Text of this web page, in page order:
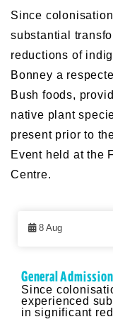
Since
substantial
reductions of
Bonney a
Bush foods,
native plant
present prior to
Event held at the
Centre.
to
8 Aug
Results
General Admission
Since
experienced
in significant